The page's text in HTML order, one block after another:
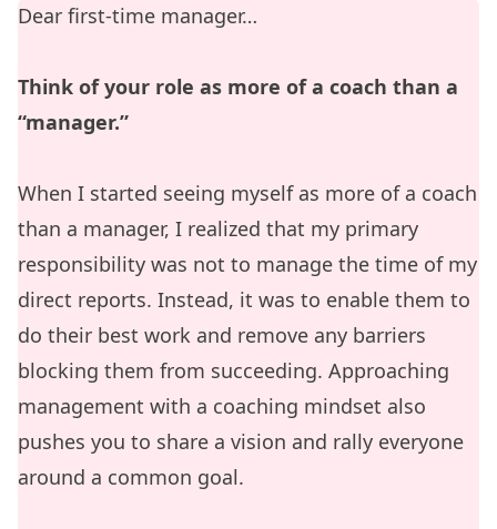
Dear first-time manager…
Think of your role as more of a coach than a
“manager.”
When I started seeing myself as more of a coach
than a manager, I realized that my primary
responsibility was not to manage the time of my
direct reports. Instead, it was to enable them to
do their best work and remove any barriers
blocking them from succeeding. Approaching
management with a coaching mindset also
pushes you to share a vision and rally everyone
around a common goal.